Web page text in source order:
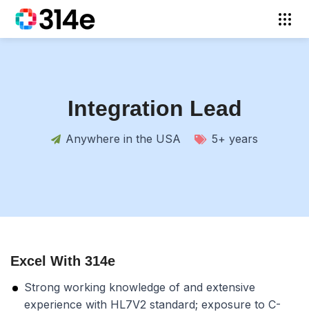
Integration Lead
Anywhere in the USA 5+ years
Excel With 314e
Strong working knowledge of and extensive
experience with HL7V2 standard; exposure to C-